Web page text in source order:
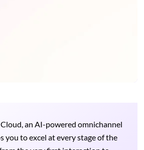
an AI-powered omnichannel
you to excel at every stage of the